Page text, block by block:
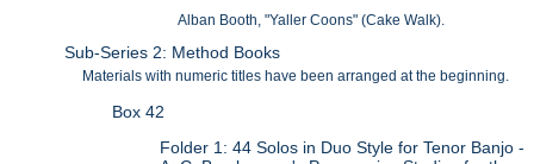
Alban Booth, "Yaller Coons" (Cake Walk).
Sub-Series 2: Method Books
Materials with numeric titles have been arranged at the beginning.
Box 42
Folder 1: 44 Solos in Duo Style for Tenor Banjo -